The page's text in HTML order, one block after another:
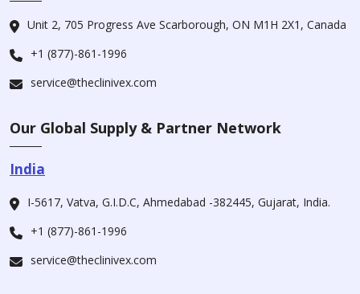
Unit 2, 705 Progress Ave Scarborough, ON M1H 2X1, Canada
+1 (877)-861-1996
service@theclinivex.com
Our Global Supply & Partner Network
India
I-5617, Vatva, G.I.D.C, Ahmedabad -382445, Gujarat, India.
+1 (877)-861-1996
service@theclinivex.com